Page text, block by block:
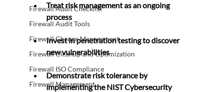
Firewall Audit Checklist
Firewall Audit Tools
Firewall Change Management
Firewall Cleanup and Optimization
Firewall ISO Compliance
Firewall Management
Treat risk management as an ongoing
process
Invest in penetration testing to discover
new vulnerabilities
Demonstrate risk tolerance by
implementing the NIST Cybersecurity